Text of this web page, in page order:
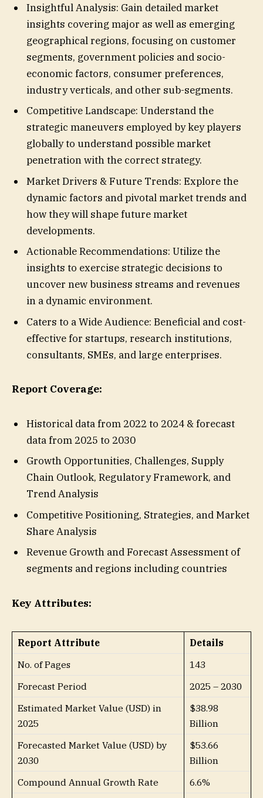
Insightful Analysis: Gain detailed market
insights covering major as well as emerging
geographical regions, focusing on customer
segments, government policies and socio-
economic factors, consumer preferences,
industry verticals, and other sub-segments.
Competitive Landscape: Understand the
strategic maneuvers employed by key players
globally to understand possible market
penetration with the correct strategy.
Market Drivers & Future Trends: Explore the
dynamic factors and pivotal market trends and
how they will shape future market
developments.
Actionable Recommendations: Utilize the
insights to exercise strategic decisions to
uncover new business streams and revenues
in a dynamic environment.
Caters to a Wide Audience: Beneficial and cost-
effective for startups, research institutions,
consultants, SMEs, and large enterprises.
Report Coverage:
Historical data from 2022 to 2024 & forecast
data from 2025 to 2030
Growth Opportunities, Challenges, Supply
Chain Outlook, Regulatory Framework, and
Trend Analysis
Competitive Positioning, Strategies, and Market
Share Analysis
Revenue Growth and Forecast Assessment of
segments and regions including countries
Key Attributes:
Report Attribute
Details
No. of Pages
143
Forecast Period
2025 – 2030
Estimated Market Value (USD) in
2025
$38.98
Billion
Forecasted Market Value (USD) by
2030
$53.66
Billion
Compound Annual Growth Rate
6.6%